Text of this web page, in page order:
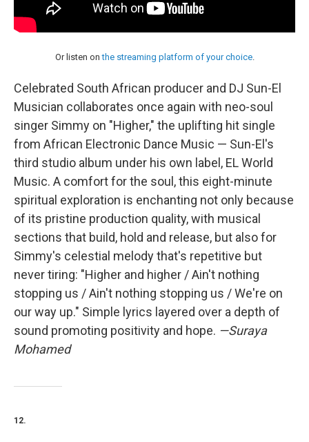
Or listen onthe streaming platform of your choice.
Celebrated South African producer and DJ Sun-El
Musician collaborates once again with neo-soul
singer Simmy on "Higher," the uplifting hit single
from African Electronic Dance Music — Sun-El's
third studio album under his own label, EL World
Music. A comfort for the soul, this eight-minute
spiritual exploration is enchanting not only because
of its pristine production quality, with musical
sections that build, hold and release, but also for
Simmy's celestial melody that's repetitive but
never tiring: "Higher and higher / Ain't nothing
stopping us / Ain't nothing stopping us / We're on
our way up." Simple lyrics layered over a depth of
sound promoting positivity and hope. —Suraya
Mohamed
12.